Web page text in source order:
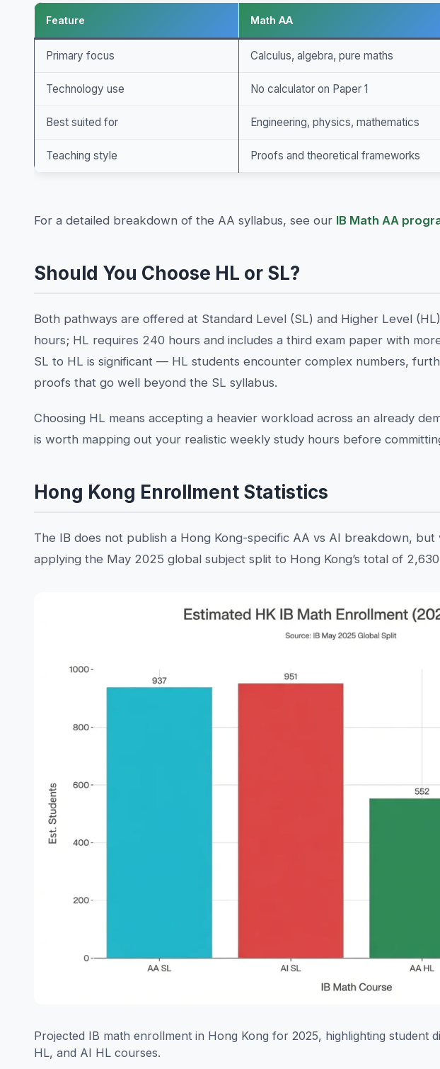
Feature Math AA
Primary focus Calculus, algebra, pure maths
Technology use No calculator on Paper 1
Best suited for Engineering, physics, mathematics
Teaching style Proofs and theoretical frameworks
For a detailed breakdown of the AA syllabus, see our IB Math AA
Should You Choose HL or SL?
Both pathways are offered at Standard Level (SL) and Higher Level
hours; HL requires 240 hours and includes a third exam paper with
SL to HL is significant — HL students encounter complex numbers,
proofs that go well beyond the SL syllabus.
Choosing HL means accepting a heavier workload across an already
is worth mapping out your realistic weekly study hours before
Hong Kong Enrollment Statistics
The IB does not publish a Hong Kong-specific AA vs AI breakdown,
applying the May 2025 global subject split to Hong Kong’s total of
Projected IB math enrollment in Hong Kong for 2025, highlighting student
HL, and AI HL courses.